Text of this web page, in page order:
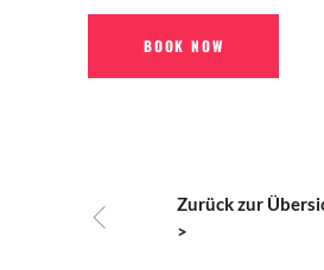
BOOK NOW